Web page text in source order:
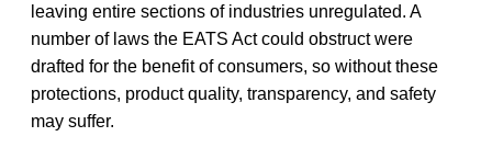
leaving entire sections of industries unregulated. A
number of laws the EATS Act could obstruct were
drafted for the benefit of consumers, so without these
protections, product quality, transparency, and safety
may suffer.